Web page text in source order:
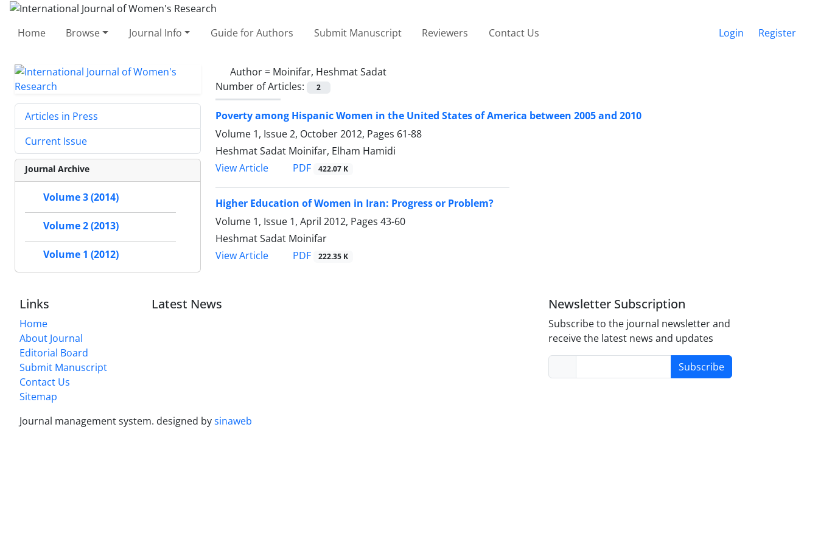
Home Browse Journal Info Guide for Authors Submit Manuscript Reviewers Contact Us Login Register
Author = Moinifar, Heshmat Sadat
Number of Articles:
2
Poverty among Hispanic Women in the United States of America between 2005 and 2010
Volume 1, Issue 2, October 2012, Pages 61-88
Heshmat Sadat Moinifar, Elham Hamidi
View Article
PDF 422.07 K
Higher Education of Women in Iran: Progress or Problem?
Volume 1, Issue 1, April 2012, Pages 43-60
Heshmat Sadat Moinifar
View Article
PDF 222.35 K
Articles in Press
Current Issue
Journal Archive
Volume 3 (2014)
Volume 2 (2013)
Volume 1 (2012)
Links
Home
About Journal
Editorial Board
Submit Manuscript
Contact Us
Sitemap
Latest News Newsletter Subscription
Subscribe to the journal newsletter and
receive the latest news and updates
Subscribe
Journal management system. designed bysinaweb